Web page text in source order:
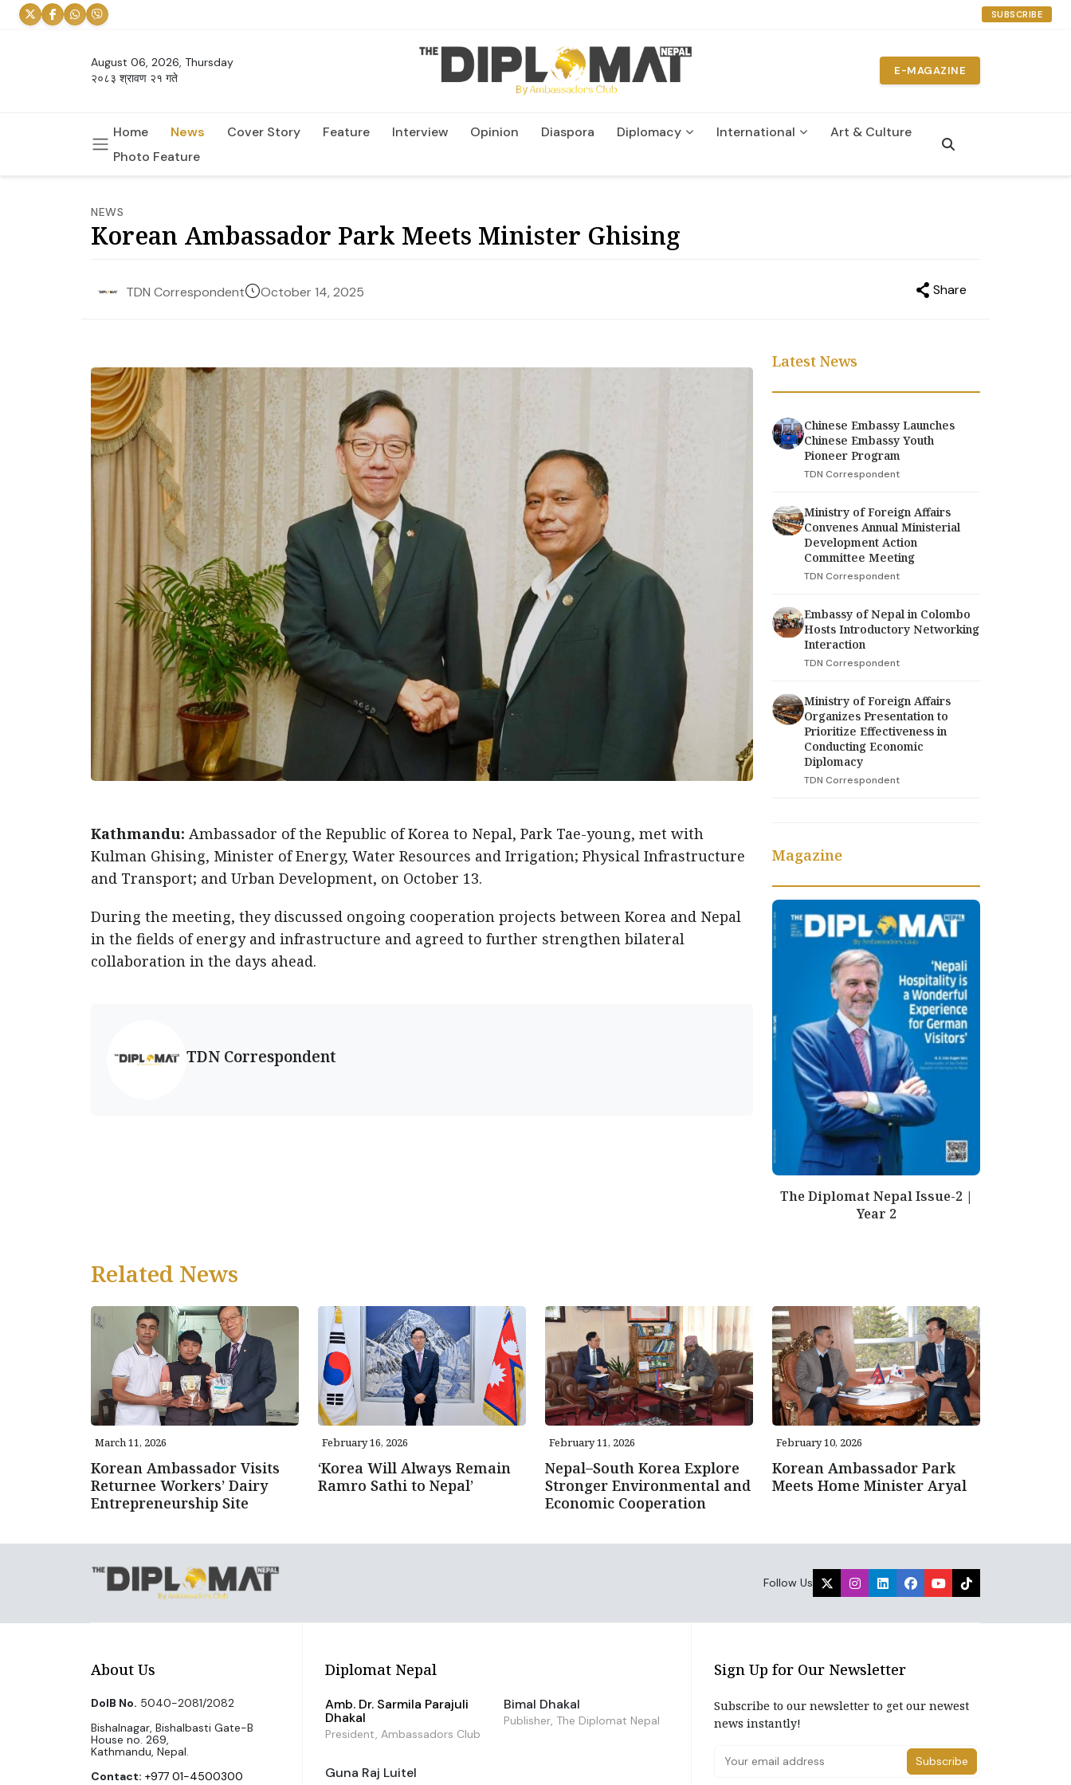
SUBSCRIBE
August 06, 2026, Thursday
२०८३ श्रावण २१ गते
E-MAGAZINE
Home News Cover Story Feature Interview Opinion Diaspora Diplomacy International
Art & Culture
Photo Feature
NEWS
Korean Ambassador Park Meets Minister Ghising
TDN Correspondent October 14, 2025 Share
Kathmandu: Ambassador of the Republic of Korea to Nepal, Park Tae-young, met with
Kulman Ghising, Minister of Energy, Water Resources and Irrigation; Physical Infrastructure
and Transport; and Urban Development, on October 13.
During the meeting, they discussed ongoing cooperation projects between Korea and Nepal
in the fields of energy and infrastructure and agreed to further strengthen bilateral
collaboration in the days ahead.
TDN Correspondent
Latest News
Chinese Embassy Launches
Chinese Embassy Youth
Pioneer Program
TDN Correspondent
Ministry of Foreign Affairs
Convenes Annual Ministerial
Development Action
Committee Meeting
TDN Correspondent
Embassy of Nepal in Colombo
Hosts Introductory Networking
Interaction
TDN Correspondent
Ministry of Foreign Affairs
Organizes Presentation to
Prioritize Effectiveness in
Conducting Economic
Diplomacy
TDN Correspondent
Magazine
The Diplomat Nepal Issue-2 |
Year 2
Related News
March 11, 2026
Korean Ambassador Visits
Returnee Workers’ Dairy
Entrepreneurship Site
February 16, 2026
‘Korea Will Always Remain
Ramro Sathi to Nepal’
February 11, 2026
Nepal–South Korea Explore
Stronger Environmental and
Economic Cooperation
February 10, 2026
Korean Ambassador Park
Meets Home Minister Aryal
Follow Us
About Us
DoIB No. 5040-2081/2082
Bishalnagar, Bishalbasti Gate-B
House no. 269,
Kathmandu, Nepal.
Contact: +977 01-4500300
Diplomat Nepal
Amb. Dr. Sarmila Parajuli
Dhakal
President, Ambassadors Club
Bimal Dhakal
Publisher, The Diplomat Nepal
Guna Raj Luitel
Sign Up for Our Newsletter
Subscribe to our newsletter to get our newest
news instantly!
Subscribe